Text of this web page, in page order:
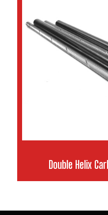
Double Helix